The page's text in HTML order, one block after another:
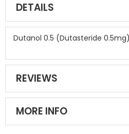
DETAILS
Dutanol 0.5 (Dutasteride 0.5mg)
REVIEWS
MORE INFO